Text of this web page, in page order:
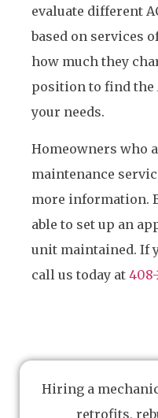
evaluate different
based on services
how much they
position to find the
your needs.
Homeowners who
maintenance
more information.
able to set up an
unit maintained. If
call us today at 408-
Hiring a
retrofits,